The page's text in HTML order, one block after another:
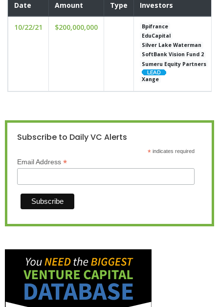
Date Amount Type Investors
10/22/21 $200,000,000
Bpifrance
EduCapital
Silver Lake Waterman
SoftBank Vision Fund 2
Sumeru Equity Partners
Xange
Subscribe to Daily VC Alerts
*indicates required
Email Address *